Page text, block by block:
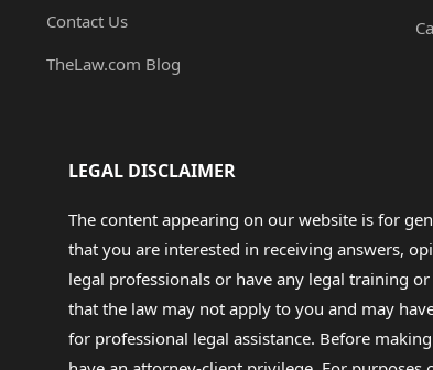
Contact Us
TheLaw.com Blog
LEGAL DISCLAIMER
The content appearing on our website is for
that you are interested in receiving answers,
legal professionals or have any legal training
that the law may not apply to you and may
for professional legal assistance. Before